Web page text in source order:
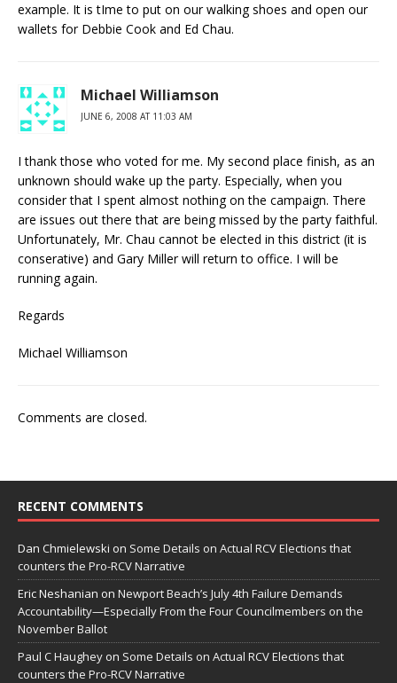
example. It is tIme to put on our walking shoes and open our
wallets for Debbie Cook and Ed Chau.
Michael Williamson
JUNE 6, 2008 AT 11:03 AM
I thank those who voted for me. My second place finish, as an
unknown should wake up the party. Especially, when you
consider that I spent almost nothing on the campaign. There
are issues out there that are being missed by the party faithful.
Unfortunately, Mr. Chau cannot be elected in this district (it is
conserative) and Gary Miller will return to office. I will be
running again.
Regards
Michael Williamson
Comments are closed.
RECENT COMMENTS
Dan Chmielewski on Some Details on Actual RCV Elections that
counters the Pro-RCV Narrative
Eric Neshanian on Newport Beach’s July 4th Failure Demands
Accountability—Especially From the Four Councilmembers on the
November Ballot
Paul C Haughey on Some Details on Actual RCV Elections that
counters the Pro-RCV Narrative